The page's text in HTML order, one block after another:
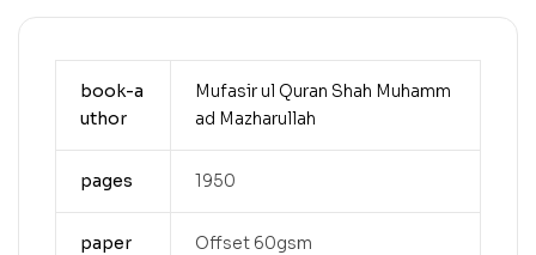
book-a
uthor
Mufasir ul Quran Shah Muhamm
ad Mazharullah
pages 1950
paper Offset 60gsm